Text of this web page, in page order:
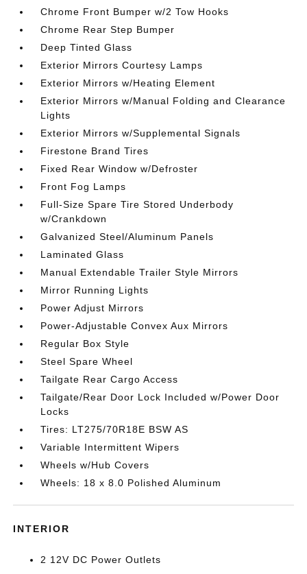
Chrome Front Bumper w/2 Tow Hooks
Chrome Rear Step Bumper
Deep Tinted Glass
Exterior Mirrors Courtesy Lamps
Exterior Mirrors w/Heating Element
Exterior Mirrors w/Manual Folding and Clearance
Lights
Exterior Mirrors w/Supplemental Signals
Firestone Brand Tires
Fixed Rear Window w/Defroster
Front Fog Lamps
Full-Size Spare Tire Stored Underbody
w/Crankdown
Galvanized Steel/Aluminum Panels
Laminated Glass
Manual Extendable Trailer Style Mirrors
Mirror Running Lights
Power Adjust Mirrors
Power-Adjustable Convex Aux Mirrors
Regular Box Style
Steel Spare Wheel
Tailgate Rear Cargo Access
Tailgate/Rear Door Lock Included w/Power Door
Locks
Tires: LT275/70R18E BSW AS
Variable Intermittent Wipers
Wheels w/Hub Covers
Wheels: 18 x 8.0 Polished Aluminum
INTERIOR
2 12V DC Power Outlets